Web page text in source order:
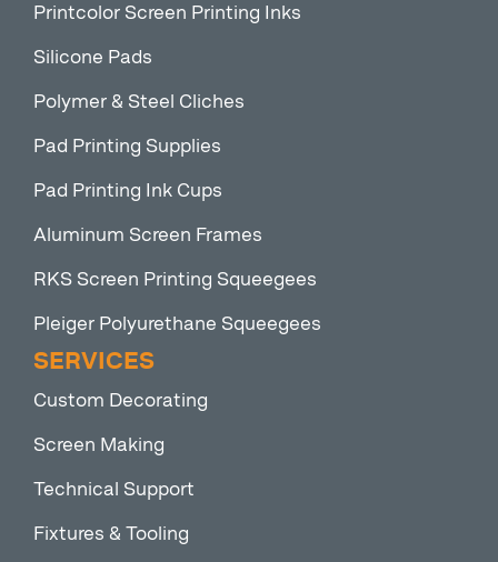
Printcolor Screen Printing Inks
Silicone Pads
Polymer & Steel Cliches
Pad Printing Supplies
Pad Printing Ink Cups
Aluminum Screen Frames
RKS Screen Printing Squeegees
Pleiger Polyurethane Squeegees
SERVICES
Custom Decorating
Screen Making
Technical Support
Fixtures & Tooling